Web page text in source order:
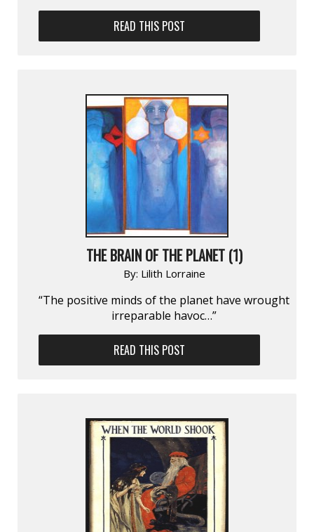
READ THIS POST
THE BRAIN OF THE PLANET (1)
By: Lilith Lorraine
“The positive minds of the planet have wrought
irreparable havoc…”
READ THIS POST